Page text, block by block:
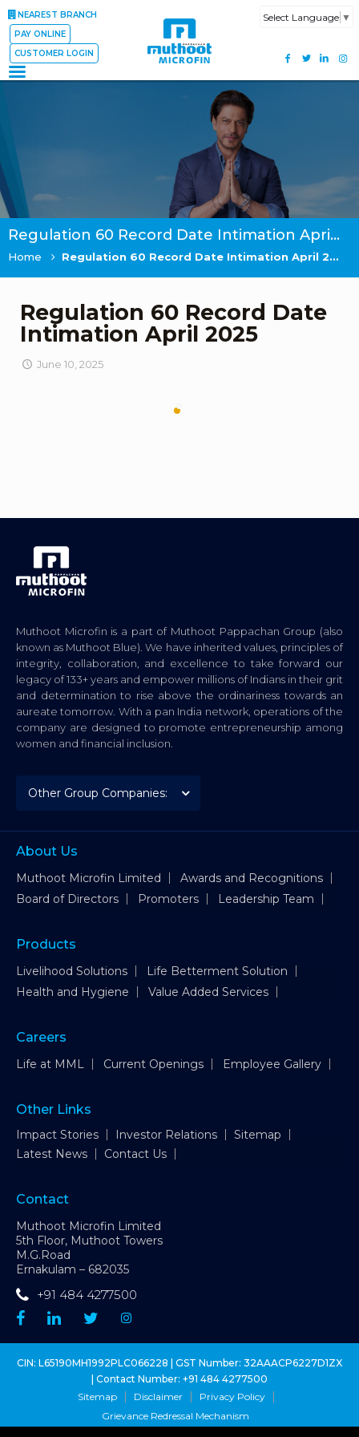
NEAREST BRANCH
PAY ONLINE
CUSTOMER LOGIN
Select Language ▼
Regulation 60 Record Date Intimation April 2025
Home Regulation 60 Record Date Intimation April 2025
Regulation 60 Record Date
Intimation April 2025
June 10, 2025
Muthoot Microfin is a part of Muthoot Pappachan Group (also
known as Muthoot Blue). We have inherited values, principles of
integrity, collaboration, and excellence to take forward our
legacy of 133+ years and empower millions of Indians in their grit
and determination to rise above the ordinariness towards an
aureate tomorrow. With a pan India network, operations of the
company are designed to promote entrepreneurship among
women and financial inclusion.
About Us
Muthoot Microfin Limited
Awards and Recognitions
Board of Directors
Promoters Leadership Team
Products
Livelihood Solutions
Life Betterment Solution
Health and Hygiene
Value Added Services
Careers
Life at MML Current Openings Employee Gallery
Other Links
Impact Stories Investor Relations
Sitemap
Latest News
Contact Us
Contact
Muthoot Microfin Limited
5th Floor, Muthoot Towers
M.G.Road
Ernakulam – 682035
+91 484 4277500
CIN: L65190MH1992PLC066228 | GST Number: 32AAACP6227D1ZX
| Contact Number: +91 484 4277500
Sitemap
Disclaimer
Privacy Policy
Grievance Redressal Mechanism